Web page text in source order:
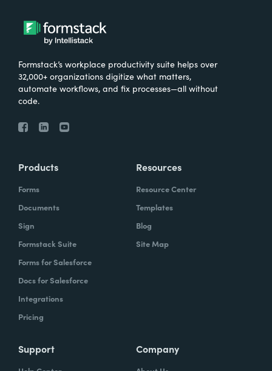
Formstack’s workplace productivity suite helps over
32,000+ organizations digitize what matters,
automate workflows, and fix processes—all without
code.
Products
Forms
Documents
Sign
Formstack Suite
Forms for Salesforce
Docs for Salesforce
Integrations
Pricing
Resources
Resource Center
Templates
Blog
Site Map
Support Company